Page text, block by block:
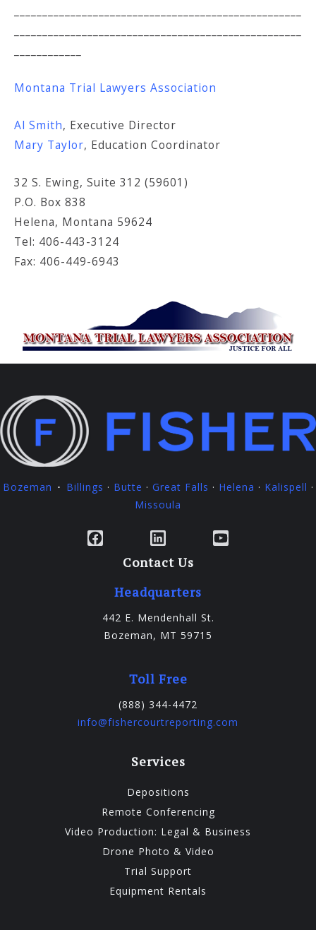
Montana Trial Lawyers Association
Al Smith, Executive Director
Mary Taylor, Education Coordinator
32 S. Ewing, Suite 312 (59601)
P.O. Box 838
Helena, Montana 59624
Tel: 406-443-3124
Fax: 406-449-6943
Bozeman · Billings · Butte · Great Falls · Helena · Kalispell ·
Missoula
FacebookLinkedInYouTube
Contact Us
Headquarters
442 E. Mendenhall St.
Bozeman, MT 59715
Toll Free
(888) 344-4472
info@fishercourtreporting.com
Services
Depositions
Remote Conferencing
Video Production: Legal & Business
Drone Photo & Video
Trial Support
Equipment Rentals